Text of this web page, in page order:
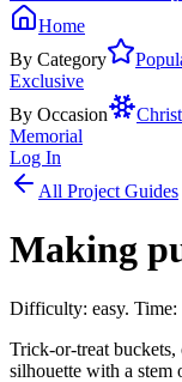
Home
By Category
Exclusive
By Occasion
Memorial
Log In
All Project Guides
Making
Difficulty: easy. Time:
Trick-or-treat buckets,
silhouette with a stem